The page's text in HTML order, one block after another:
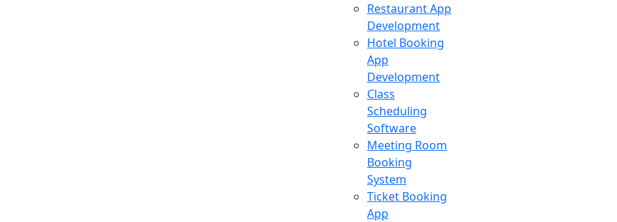
Restaurant App
Development
Hotel Booking
App
Development
Class
Scheduling
Software
Meeting Room
Booking
System
Ticket Booking
App